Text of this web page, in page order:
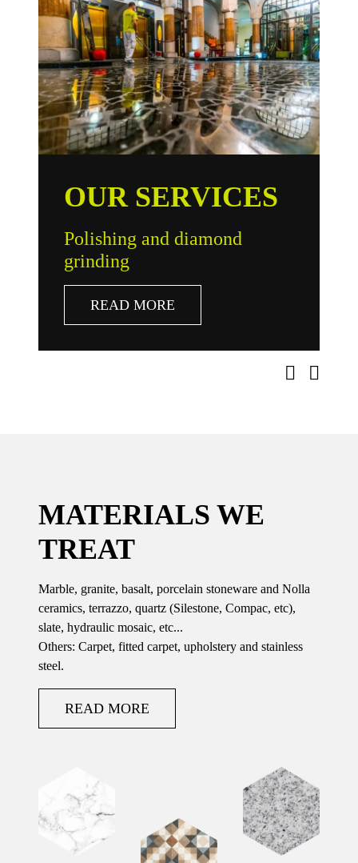
OUR SERVICES
Polishing and diamond
grinding
READ MORE
MATERIALS WE
TREAT
Marble, granite, basalt, porcelain stoneware and Nolla
ceramics, terrazzo, quartz (Silestone, Compac, etc),
slate, hydraulic mosaic, etc...
Others: Carpet, fitted carpet, upholstery and stainless
steel.
READ MORE